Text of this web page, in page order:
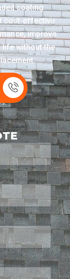
coating
cost-effective
improve
life without the